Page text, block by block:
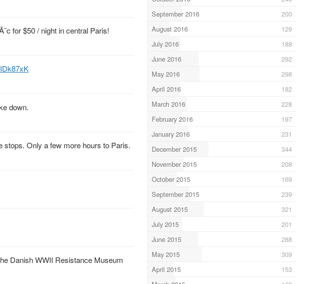
for $50 / night in central Paris!
down.
stops. Only a few more hours to Paris.
Danish WWII Resistance Museum
September 2016
200
August 2016
129
July 2016
188
June 2016
292
May 2016
298
April 2016
182
March 2016
228
February 2016
197
January 2016
231
December 2015
344
November 2015
208
October 2015
169
September 2015
239
August 2015
321
July 2015
201
June 2015
288
May 2015
309
April 2015
153